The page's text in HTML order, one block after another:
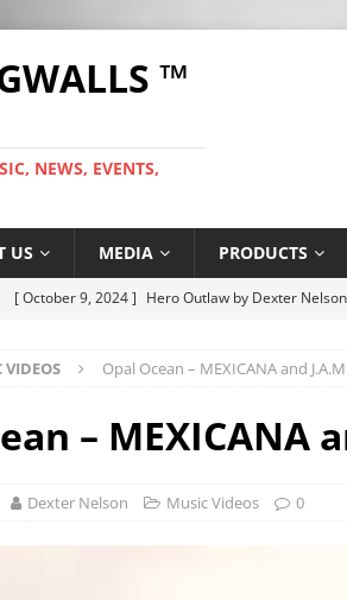
™
NEWS, EVENTS,
US MEDIA PRODUCTS
[ September 25, 2023 ] The Association’s Terry
[ September 25, 2023 ] Ozzy Osbourne asked
NEWS HIGHLIGHTS
Chris Shiflett tries not to
HIGHLIGHTS
VIDEOS Opal Ocean – MEXICANA and J.A.M
– MEXICANA
Dexter Nelson Music Videos 0